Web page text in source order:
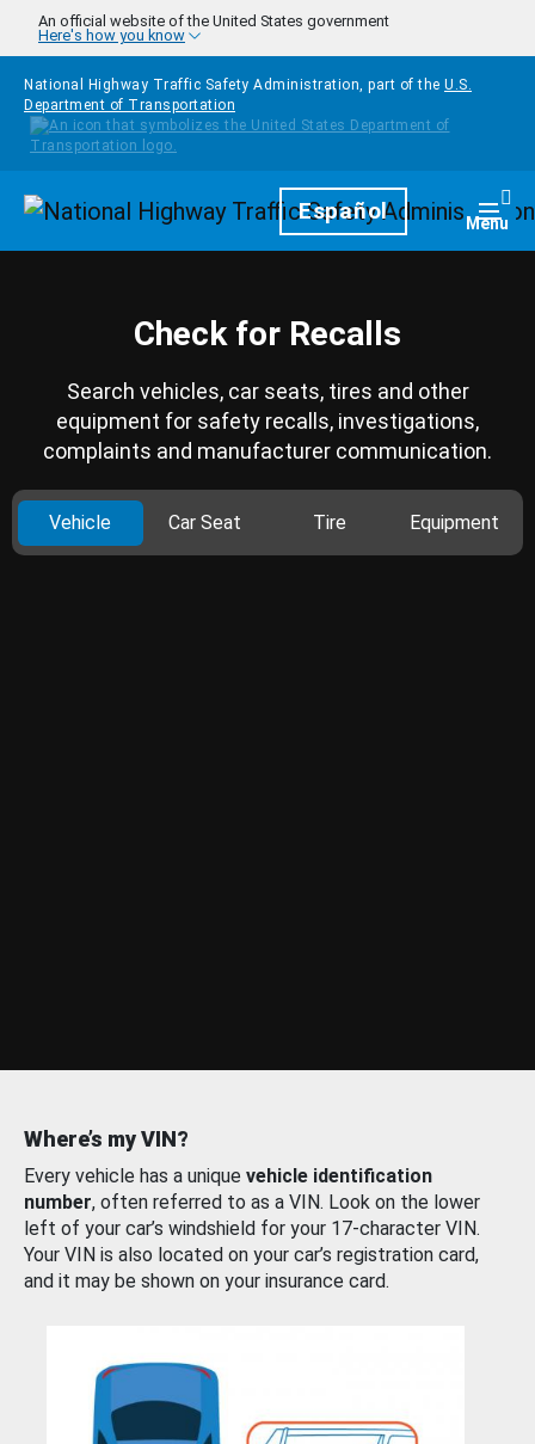
Skip to main content
An official website of the United States government
Here's how you know
National Highway Traffic Safety Administration, part of the U.S.
Department of Transportation
HomepageEspañol Menu
Check for Recalls
Search vehicles, car seats, tires and other
equipment for safety recalls, investigations,
complaints and manufacturer communication.
Vehicle Car Seat Tire Equipment
Where’s my VIN?
Every vehicle has a unique vehicle identification
number, often referred to as a VIN. Look on the lower
left of your car’s windshield for your 17-character VIN.
Your VIN is also located on your car’s registration card,
and it may be shown on your insurance card.